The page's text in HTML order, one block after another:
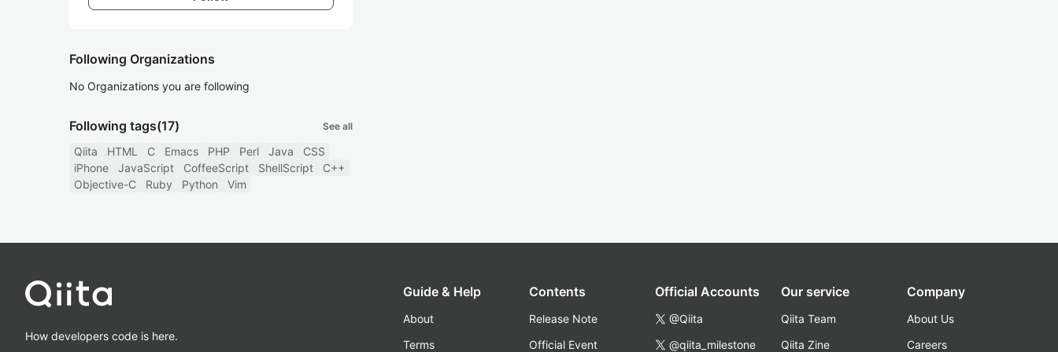
Following Organizations
No Organizations you are following
Following tags(17) See all
Qiita HTML C Emacs PHP Perl Java
CSS
iPhone
JavaScript CoffeeScript ShellScript
C++
Objective-C
Ruby Python Vim
How developers code is here.
Guide & Help
About
Terms
Contents
Release Note
Official Event
Official Accounts
@Qiita
@qiita_milestone
Our service
Qiita Team
Qiita Zine
Company
About Us
Careers